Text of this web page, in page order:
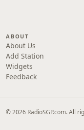
ABOUT
About Us
Add Station
Widgets
Feedback
© 2026 RadioSGP.com. All